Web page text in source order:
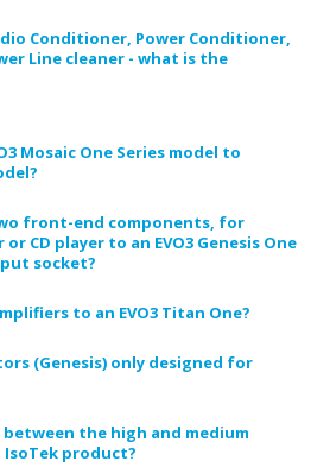
Conditioner, Power Conditioner,
Line cleaner - what is the
Mosaic One Series model to
front-end components, for
CD player to an EVO3 Genesis One
socket?
to an EVO3 Titan One?
(Genesis) only designed for
the high and medium
product?